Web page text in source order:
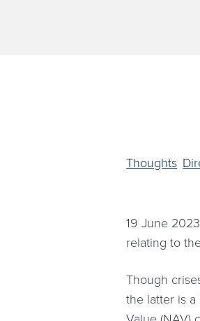
Thoughts
19 June
relating to
Though
the latter is